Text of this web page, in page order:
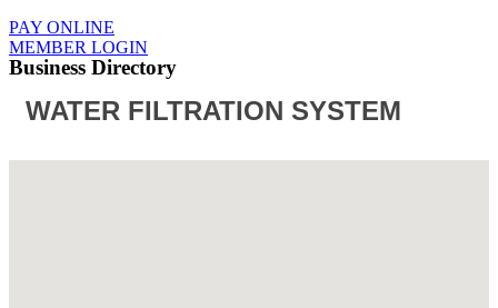
PAY ONLINE
MEMBER LOGIN
Business Directory
WATER FILTRATION SYSTEM